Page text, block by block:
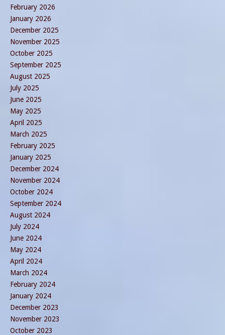
February 2026
January 2026
December 2025
November 2025
October 2025
September 2025
August 2025
July 2025
June 2025
May 2025
April 2025
March 2025
February 2025
January 2025
December 2024
November 2024
October 2024
September 2024
August 2024
July 2024
June 2024
May 2024
April 2024
March 2024
February 2024
January 2024
December 2023
November 2023
October 2023